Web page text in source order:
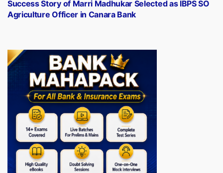
Success Story of Marri Madhukar Selected as IBPS SO
Agriculture Officer in Canara Bank